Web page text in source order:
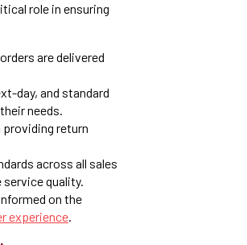
role in ensuring
are delivered
day, and standard
needs.
providing return
across all sales
quality.
on the
experience.